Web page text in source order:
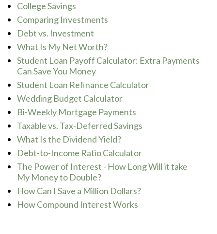
College Savings
Comparing Investments
Debt vs. Investment
What Is My Net Worth?
Student Loan Payoff Calculator: Extra Payments
Can Save You Money
Student Loan Refinance Calculator
Wedding Budget Calculator
Bi-Weekly Mortgage Payments
Taxable vs. Tax-Deferred Savings
What Is the Dividend Yield?
Debt-to-Income Ratio Calculator
The Power of Interest - How Long Will it take
My Money to Double?
How Can I Save a Million Dollars?
How Compound Interest Works